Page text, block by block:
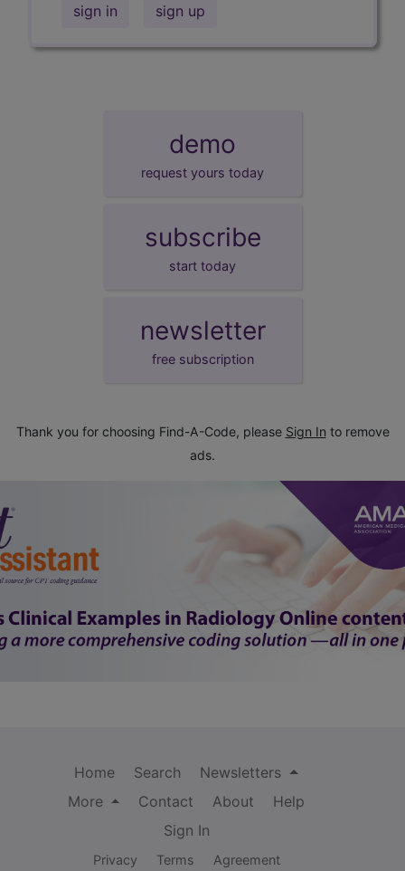
sign in sign up
demo
request yours today
subscribe
start today
newsletter
free subscription
Thank you for choosing Find-A-Code, please Sign In to remove
ads.
Home Search
Newsletters
More
Contact About
Help
Sign In
Privacy Terms Agreement